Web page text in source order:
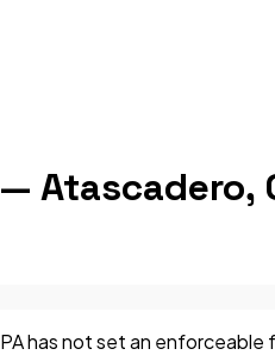
Atascadero,
has not set an enforceable